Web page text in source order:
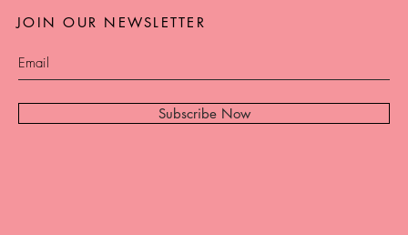
Subscribe Now
JOIN OUR NEWSLETTER